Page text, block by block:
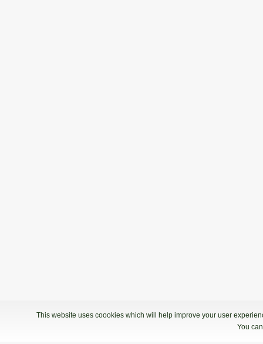
This website uses coookies which will help improve your user
You